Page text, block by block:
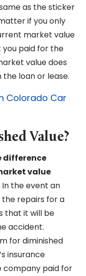
as the sticker
if you only
market value
you paid for the
value does
loan or lease.
Colorado Car
Value?
difference
value
In the event an
repairs for a
that it will be
accident.
for diminished
insurance
company paid for